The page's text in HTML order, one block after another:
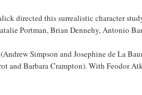
directed this surrealistic character
Portman, Brian Dennehy, Antonio
Simpson and Josephine de La
and Barbara Crampton). With Feodor